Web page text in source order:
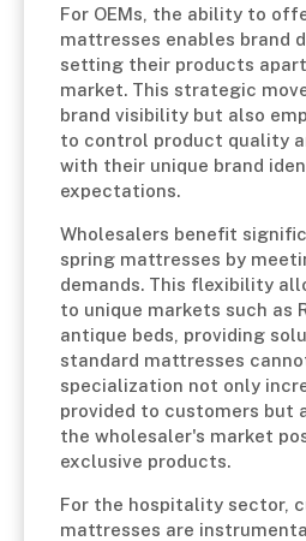
For OEMs, the ability to
mattresses enables brand
setting their products
market. This strategic
brand visibility but also
to control product quality
with their unique brand
expectations.
Wholesalers benefit
spring mattresses by
demands. This flexibility
to unique markets such as
antique beds, providing
standard mattresses
specialization not only
provided to customers but
the wholesaler's market
exclusive products.
For the hospitality sector,
mattresses are